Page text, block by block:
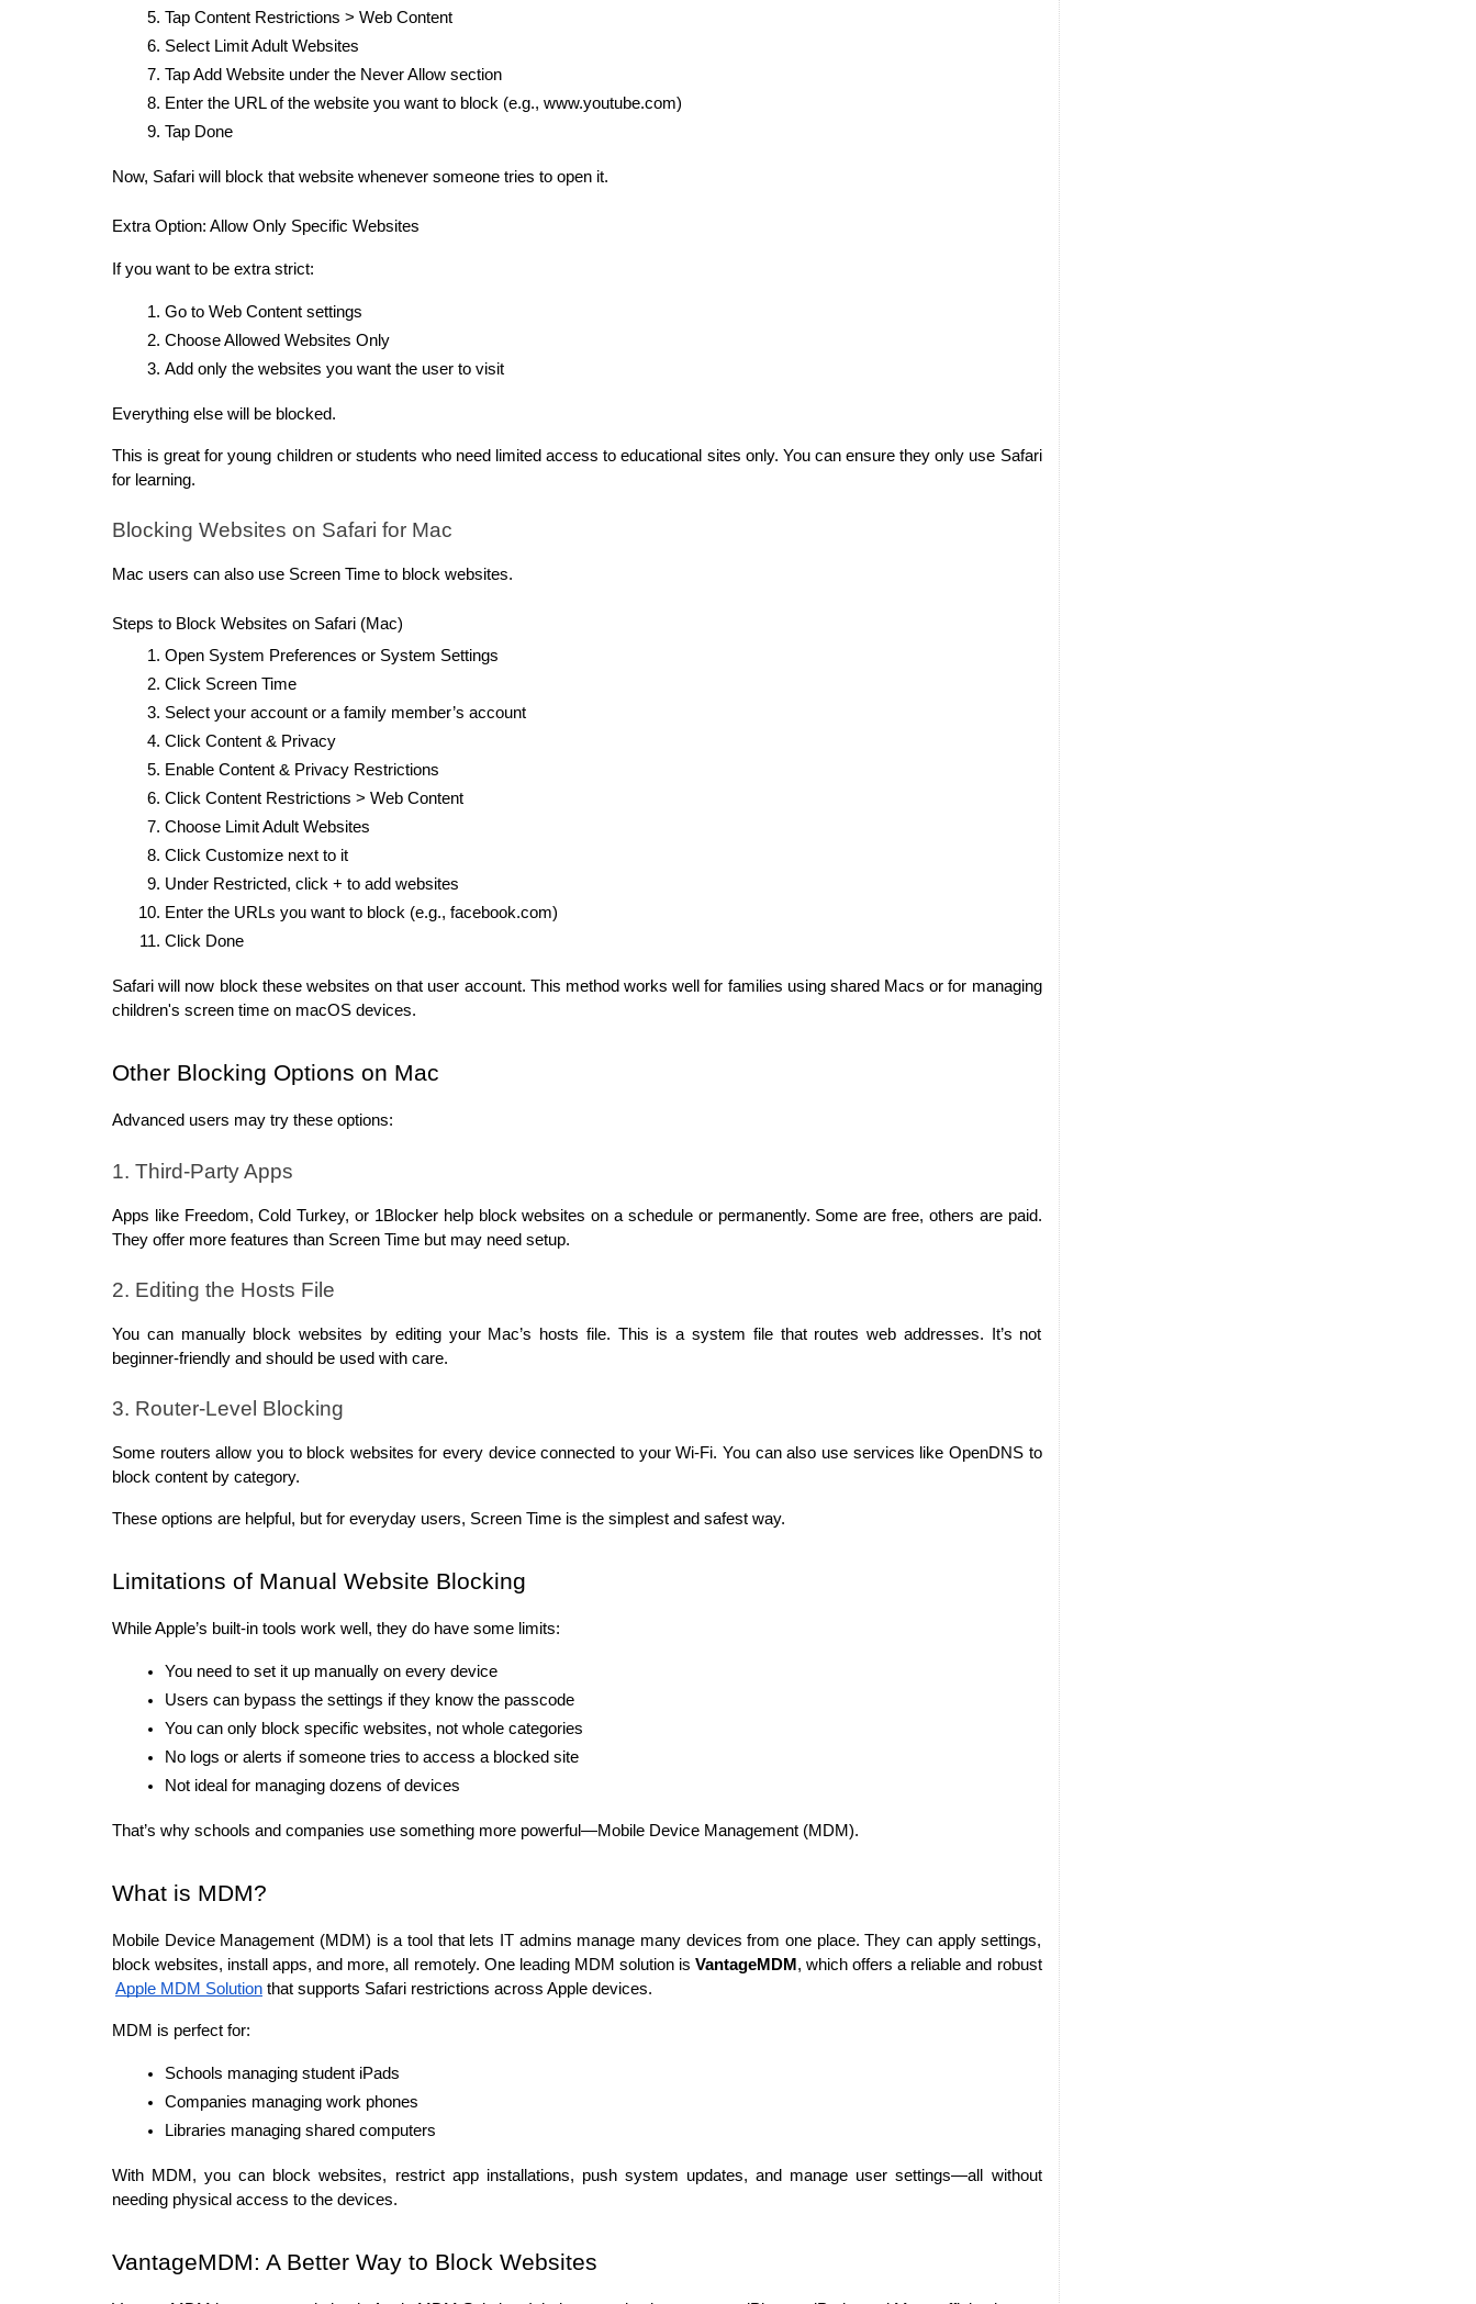
Tap Content Restrictions > Web Content
Select Limit Adult Websites
Tap Add Website under the Never Allow section
Enter the URL of the website you want to block (e.g., www.youtube.com)
Tap Done
Now, Safari will block that website whenever someone tries to open it.
Extra Option: Allow Only Specific Websites
If you want to be extra strict:
Go to Web Content settings
Choose Allowed Websites Only
Add only the websites you want the user to visit
Everything else will be blocked.
This is great for young children or students who need limited access to educational sites only. You can ensure they only use Safari
for learning.
Blocking Websites on Safari for Mac
Mac users can also use Screen Time to block websites.
Steps to Block Websites on Safari (Mac)
Open System Preferences or System Settings
Click Screen Time
Select your account or a family member’s account
Click Content & Privacy
Enable Content & Privacy Restrictions
Click Content Restrictions > Web Content
Choose Limit Adult Websites
Click Customize next to it
Under Restricted, click + to add websites
Enter the URLs you want to block (e.g., facebook.com)
Click Done
Safari will now block these websites on that user account. This method works well for families using shared Macs or for managing
children's screen time on macOS devices.
Other Blocking Options on Mac
Advanced users may try these options:
1. Third-Party Apps
Apps like Freedom, Cold Turkey, or 1Blocker help block websites on a schedule or permanently. Some are free, others are paid.
They offer more features than Screen Time but may need setup.
2. Editing the Hosts File
You can manually block websites by editing your Mac’s hosts file. This is a system file that routes web addresses. It’s not
beginner-friendly and should be used with care.
3. Router-Level Blocking
Some routers allow you to block websites for every device connected to your Wi-Fi. You can also use services like OpenDNS to
block content by category.
These options are helpful, but for everyday users, Screen Time is the simplest and safest way.
Limitations of Manual Website Blocking
While Apple’s built-in tools work well, they do have some limits:
You need to set it up manually on every device
Users can bypass the settings if they know the passcode
You can only block specific websites, not whole categories
No logs or alerts if someone tries to access a blocked site
Not ideal for managing dozens of devices
That’s why schools and companies use something more powerful—Mobile Device Management (MDM).
What is MDM?
Mobile Device Management (MDM) is a tool that lets IT admins manage many devices from one place. They can apply settings,
block websites, install apps, and more, all remotely. One leading MDM solution is VantageMDM , which offers a reliable and robust
Apple MDM Solution that supports Safari restrictions across Apple devices.
MDM is perfect for:
Schools managing student iPads
Companies managing work phones
Libraries managing shared computers
With MDM, you can block websites, restrict app installations, push system updates, and manage user settings—all without
needing physical access to the devices.
VantageMDM: A Better Way to Block Websites